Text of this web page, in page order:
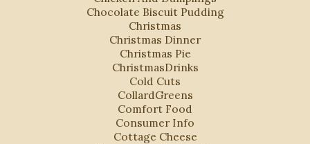
Chocolate Biscuit Pudding
Christmas
Christmas Dinner
Christmas Pie
ChristmasDrinks
Cold Cuts
CollardGreens
Comfort Food
Consumer Info
Cottage Cheese